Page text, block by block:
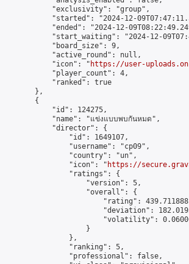
            "exclusivity": "group",
"started": "2024-12-
"ended": "2024-12-
"start_waiting": "2024-12-
            "board_size": 9,
            "active_round": null,
            "icon": "
https://user-
            "player_count": 4,
            "ranked": true
        },
        {
            "id": 124275,
            "name": "แข่งแบบพบกันหมด",
            "director": {
                "id": 1649107,
                "username": "cp09",
                "country": "un",
                "icon": "
https://
                "ratings": {
                    "version": 5,
                    "overall": {
"rating":
"deviation":
"volatility":
                    }
                },
                "ranking": 5,
                "professional": false,